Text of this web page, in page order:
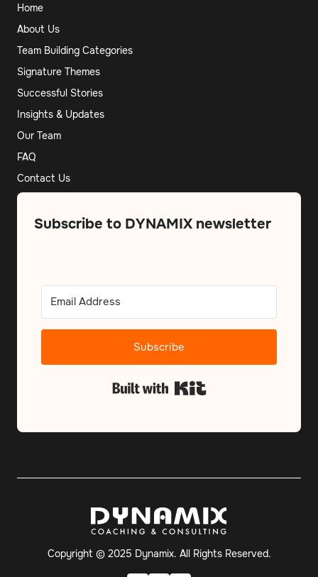
Home
About Us
Team Building Categories
Signature Themes
Successful Stories
Insights & Updates
Our Team
FAQ
Contact Us
Subscribe to DYNAMIX newsletter
Subscribe
Copyright © 2025 Dynamix. All Rights Reserved.